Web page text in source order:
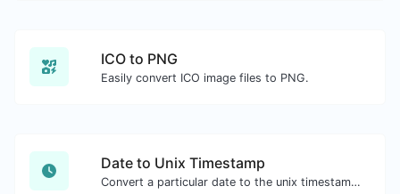
ICO to PNG
Easily convert ICO image files to PNG.
Date to Unix Timestamp
Convert a particular date to the unix timestamp format.